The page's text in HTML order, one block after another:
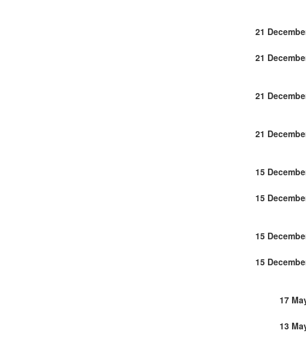
21
21
21
21
15
15
15
15
17
13